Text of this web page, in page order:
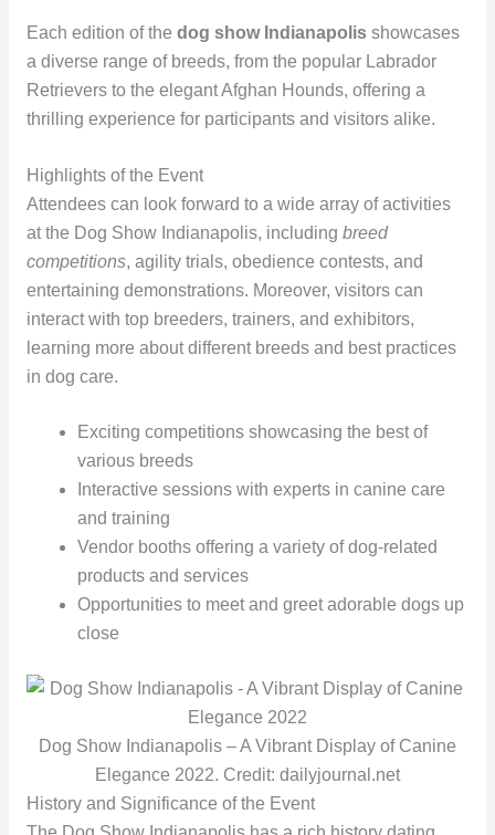
Each edition of the dog show Indianapolisshowcases
a diverse range of breeds, from the popular Labrador
Retrievers to the elegant Afghan Hounds, offering a
thrilling experience for participants and visitors alike.
Highlights of the Event
Attendees can look forward to a wide array of activities
at the Dog Show Indianapolis, including breed
competitions, agility trials, obedience contests, and
entertaining demonstrations. Moreover, visitors can
interact with top breeders, trainers, and exhibitors,
learning more about different breeds and best practices
in dog care.
Exciting competitions showcasing the best of
various breeds
Interactive sessions with experts in canine care
and training
Vendor booths offering a variety of dog-related
products and services
Opportunities to meet and greet adorable dogs up
close
Dog Show Indianapolis – A Vibrant Display of Canine
Elegance 2022. Credit: dailyjournal.net
History and Significance of the Event